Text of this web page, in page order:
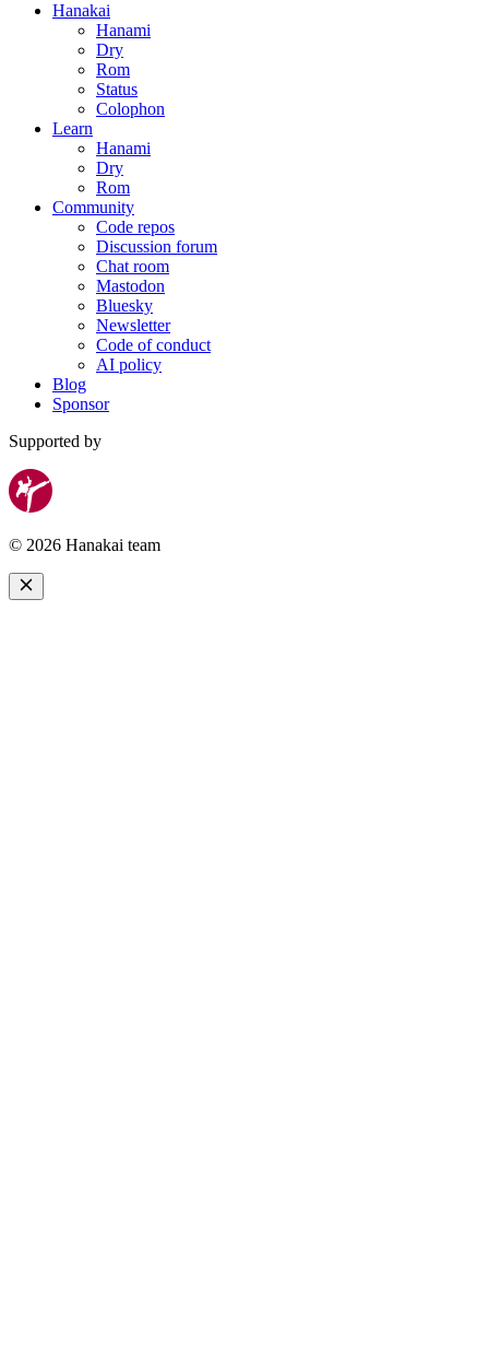
Hanakai
Hanami
Dry
Rom
Status
Colophon
Learn
Hanami
Dry
Rom
Community
Code repos
Discussion forum
Chat room
Mastodon
Bluesky
Newsletter
Code of conduct
AI policy
Blog
Sponsor
Supported by
© 2026 Hanakai team